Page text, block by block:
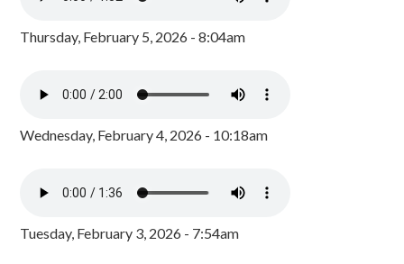
Thursday, February 5, 2026 - 8:04am
Wednesday, February 4, 2026 - 10:18am
Tuesday, February 3, 2026 - 7:54am